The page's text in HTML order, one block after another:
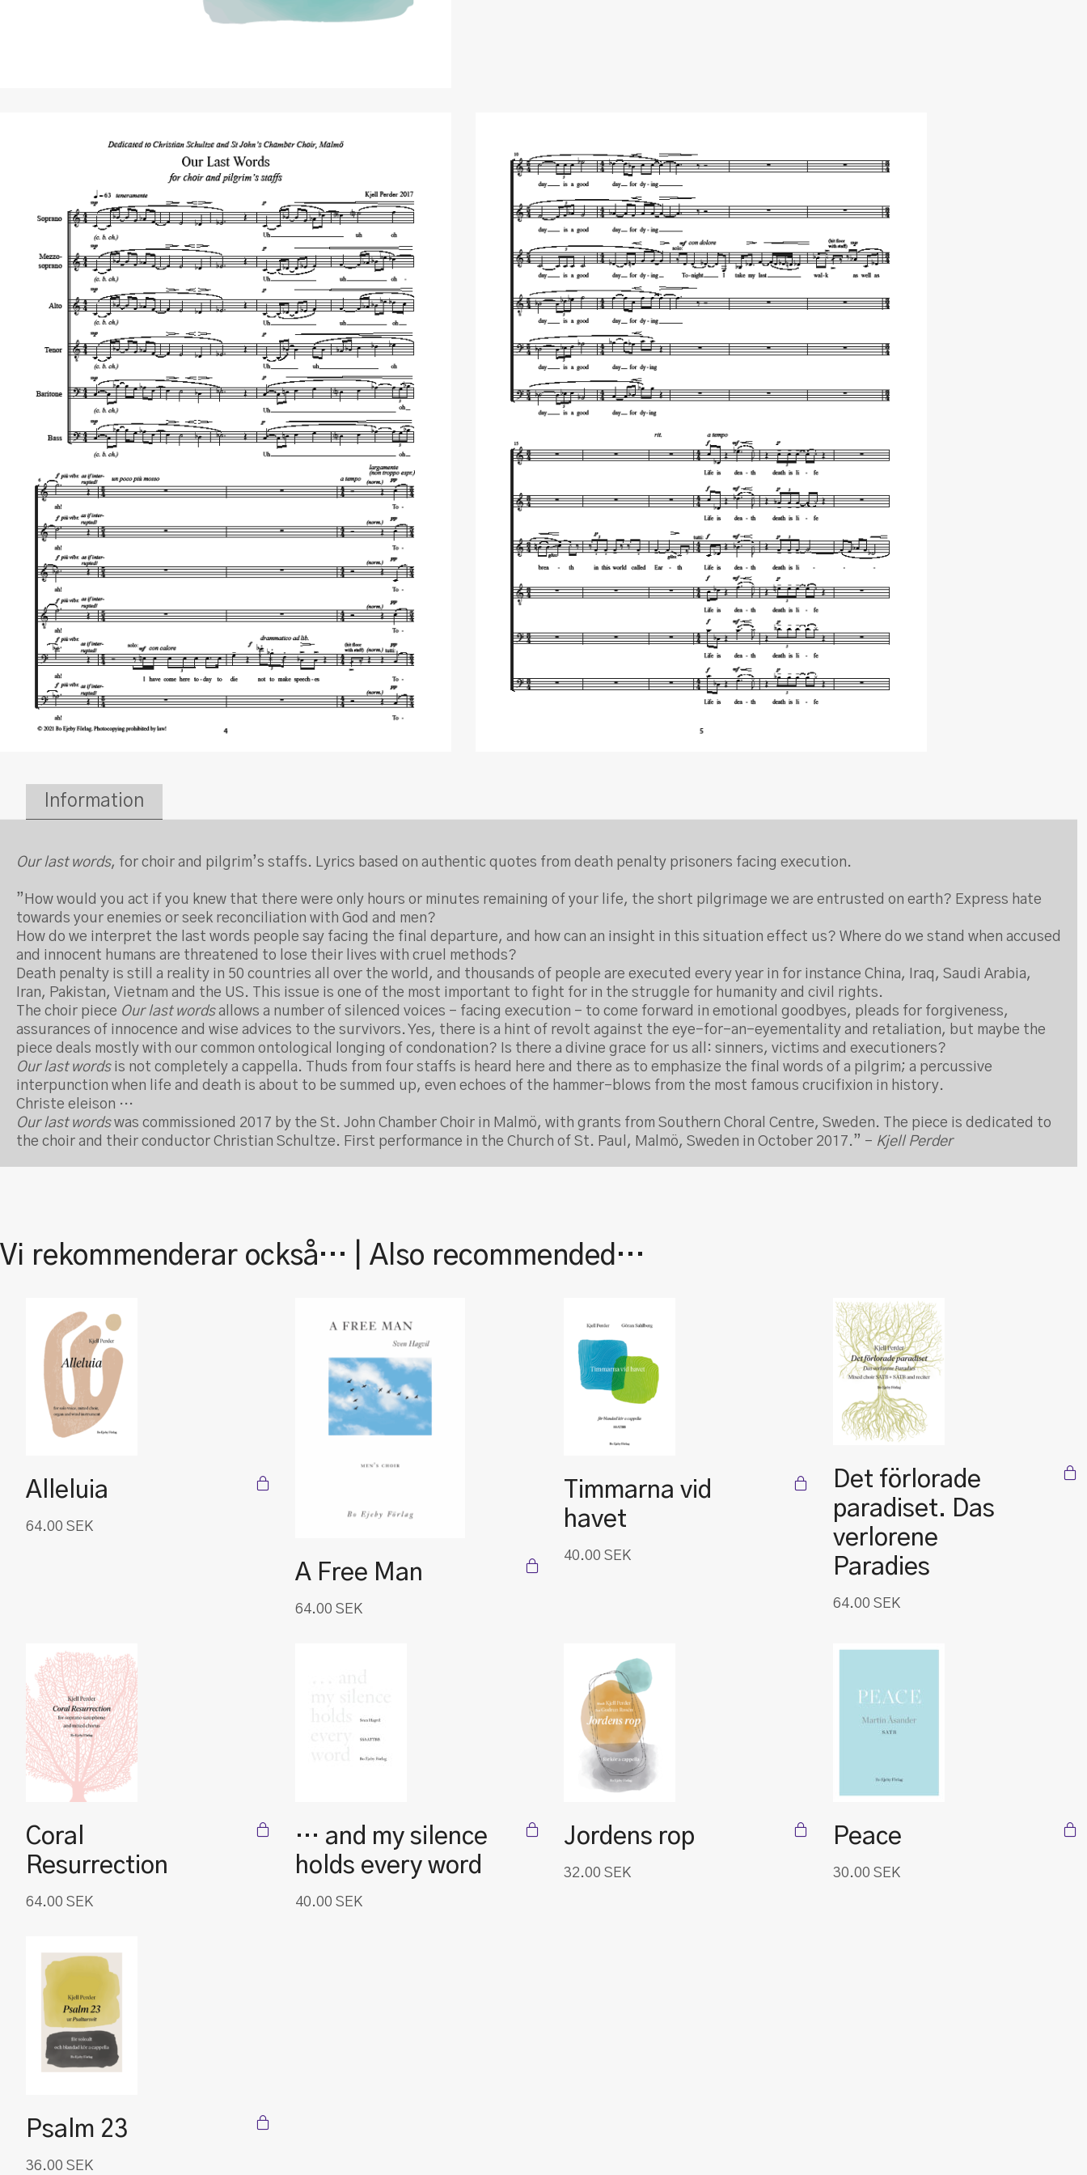
Information
Our last words, for choir and pilgrim’s staffs. Lyrics based on authentic quotes from death penalty prisoners facing execution.
”How would you act if you knew that there were only hours or minutes remaining of your life, the short pilgrimage we are entrusted on earth? Express hate
towards your enemies or seek reconciliation with God and men?
How do we interpret the last words people say facing the final departure, and how can an insight in this situation effect us? Where do we stand when accused
and innocent humans are threatened to lose their lives with cruel methods?
Death penalty is still a reality in 50 countries all over the world, and thousands of people are executed every year in for instance China, Iraq, Saudi Arabia,
Iran, Pakistan, Vietnam and the US. This issue is one of the most important to fight for in the struggle for humanity and civil rights.
The choir piece Our last wordsallows a number of silenced voices – facing execution – to come forward in emotional goodbyes, pleads for forgiveness,
assurances of innocence and wise advices to the survivors. Yes, there is a hint of revolt against the eye-for-an-eyementality and retaliation, but maybe the
piece deals mostly with our common ontological longing of condonation? Is there a divine grace for us all: sinners, victims and executioners?
Our last wordsis not completely a cappella. Thuds from four staffs is heard here and there as to emphasize the final words of a pilgrim; a percussive
interpunction when life and death is about to be summed up, even echoes of the hammer-blows from the most famous crucifixion in history.
Christe eleison …
Our last wordswas commissioned 2017 by the St. John Chamber Choir in Malmö, with grants from Southern Choral Centre, Sweden. The piece is dedicated to
the choir and their conductor Christian Schultze. First performance in the Church of St. Paul, Malmö, Sweden in October 2017.” – Kjell Perder
Vi rekommenderar också… | Also recommended…
Alleluia
64.00 SEK
A Free Man
64.00 SEK
Timmarna vid
havet
40.00 SEK
Det förlorade
paradiset. Das
verlorene
Paradies
64.00 SEK
Coral
Resurrection
64.00 SEK
… and my silence
holds every word
40.00 SEK
Jordens rop
32.00 SEK
Peace
30.00 SEK
Psalm 23
36.00 SEK